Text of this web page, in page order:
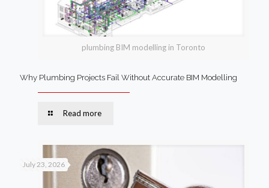
plumbing BIM modelling in Toronto
Why Plumbing Projects Fail Without Accurate BIM Modelling
Read more
July 23, 2026